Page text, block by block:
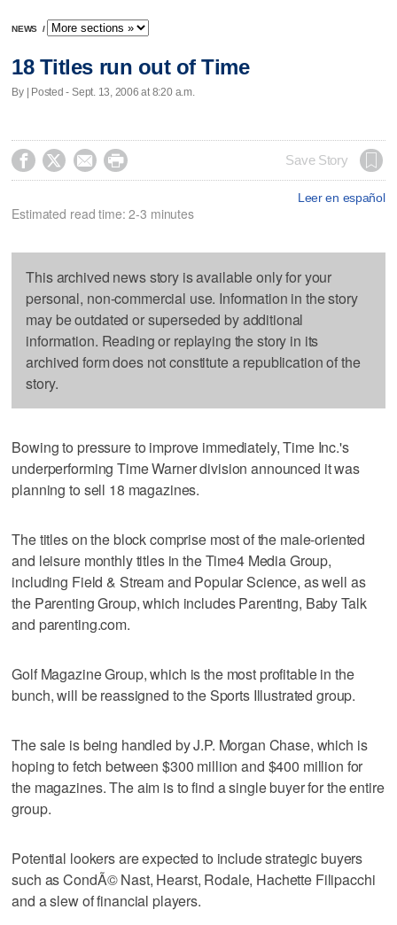
NEWS /
18 Titles run out of Time
By | Posted - Sept. 13, 2006 at 8:20 a.m.
    Save Story
Leer en español
Estimated read time: 2-3 minutes
This archived news story is available only for your
personal, non-commercial use. Information in the story
may be outdated or superseded by additional
information. Reading or replaying the story in its
archived form does not constitute a republication of the
story.
Bowing to pressure to improve immediately, Time Inc.'s
underperforming Time Warner division announced it was
planning to sell 18 magazines.
The titles on the block comprise most of the male-oriented
and leisure monthly titles in the Time4 Media Group,
including Field & Stream and Popular Science, as well as
the Parenting Group, which includes Parenting, Baby Talk
and parenting.com.
Golf Magazine Group, which is the most profitable in the
bunch, will be reassigned to the Sports Illustrated group.
The sale is being handled by J.P. Morgan Chase, which is
hoping to fetch between $300 million and $400 million for
the magazines. The aim is to find a single buyer for the entire
group.
Potential lookers are expected to include strategic buyers
such as CondÃ© Nast, Hearst, Rodale, Hachette Filipacchi
and a slew of financial players.